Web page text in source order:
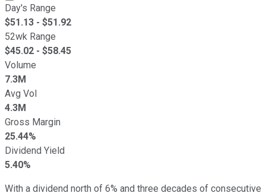
Day's Range
$51.13 - $51.92
52wk Range
$45.02 - $58.45
Volume
7.3M
Avg Vol
4.3M
Gross Margin
25.44%
Dividend Yield
5.40%
With a dividend north of 6% and three decades of consecutive